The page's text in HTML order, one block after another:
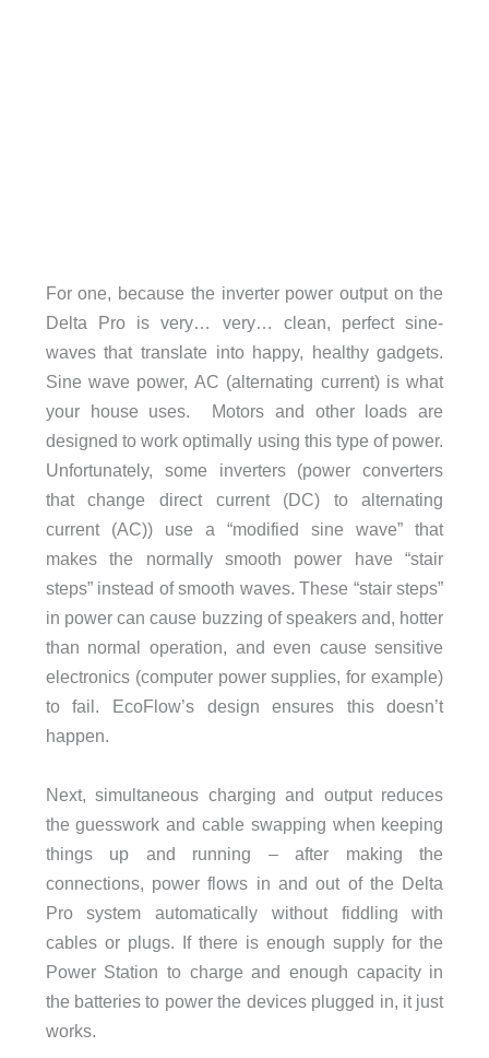
For one, because the inverter power output on the
Delta Pro is very… very… clean, perfect sine-
waves that translate into happy, healthy gadgets.
Sine wave power, AC (alternating current) is what
your house uses. Motors and other loads are
designed to work optimally using this type of power.
Unfortunately, some inverters (power converters
that change direct current (DC) to alternating
current (AC)) use a “modified sine wave” that
makes the normally smooth power have “stair
steps” instead of smooth waves. These “stair steps”
in power can cause buzzing of speakers and, hotter
than normal operation, and even cause sensitive
electronics (computer power supplies, for example)
to fail. EcoFlow’s design ensures this doesn’t
happen.
Next, simultaneous charging and output reduces
the guesswork and cable swapping when keeping
things up and running – after making the
connections, power flows in and out of the Delta
Pro system automatically without fiddling with
cables or plugs. If there is enough supply for the
Power Station to charge and enough capacity in
the batteries to power the devices plugged in, it just
works.